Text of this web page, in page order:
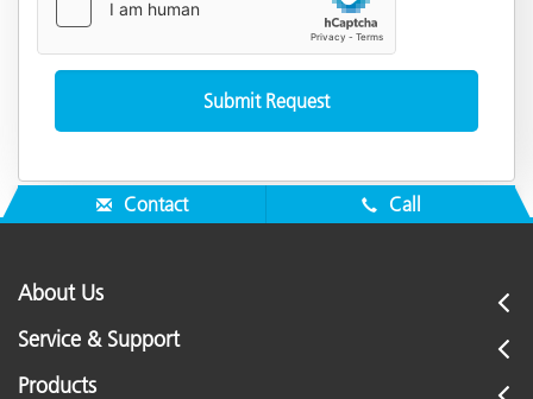
Contact Call
About Us
Service & Support
Products